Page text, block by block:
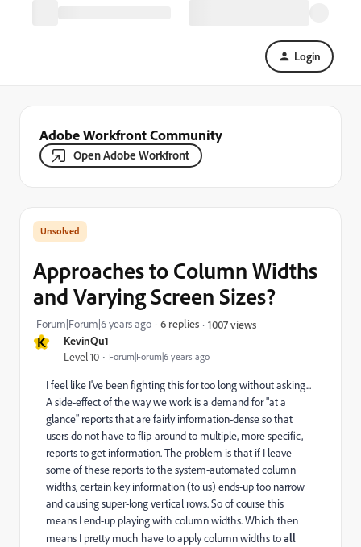
Login
Adobe Workfront Community
Open Adobe Workfront
K KevinQu1
Level 10 Forum|Forum|6 years ago
Approaches to Column Widths
and Varying Screen Sizes?
Forum|Forum|6 years ago 6 replies 1007 views
I feel like I've been fighting this for too long without asking...
A side-effect of the way we work is a demand for "at a
glance" reports that are fairly information-dense so that
users do not have to flip-around to multiple, more specific,
reports to get information. The problem is that if I leave
some of these reports to the system-automated column
widths, certain key information (to us) ends-up too narrow
and causing super-long vertical rows. So of course this
means I end-up playing with column widths. Which then
means I pretty much have to apply column widths toall